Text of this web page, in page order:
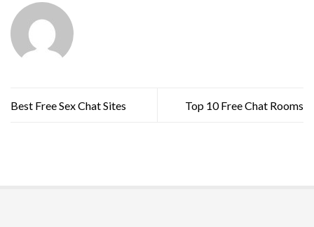
Best Free Sex Chat Sites Top 10 Free Chat Rooms